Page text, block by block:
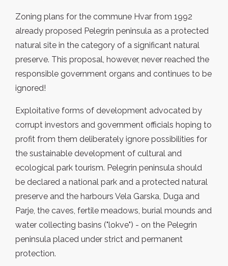
Zoning plans for the commune Hvar from 1992
already proposed Pelegrin peninsula as a protected
natural site in the category of a significant natural
preserve. This proposal, however, never reached the
responsible government organs and continues to be
ignored!
Exploitative forms of development advocated by
corrupt investors and government officials hoping to
profit from them deliberately ignore possibilities for
the sustainable development of cultural and
ecological park tourism. Pelegrin peninsula should
be declared a national park and a protected natural
preserve and the harbours Vela Garska, Duga and
Parje, the caves, fertile meadows, burial mounds and
water collecting basins ("lokve") - on the Pelegrin
peninsula placed under strict and permanent
protection.